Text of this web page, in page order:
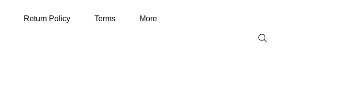
Return Policy Terms More